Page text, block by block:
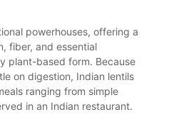
powerhouses, offering a
fiber, and essential
plant-based form. Because
on digestion, Indian lentils
ranging from simple
in an Indian restaurant.